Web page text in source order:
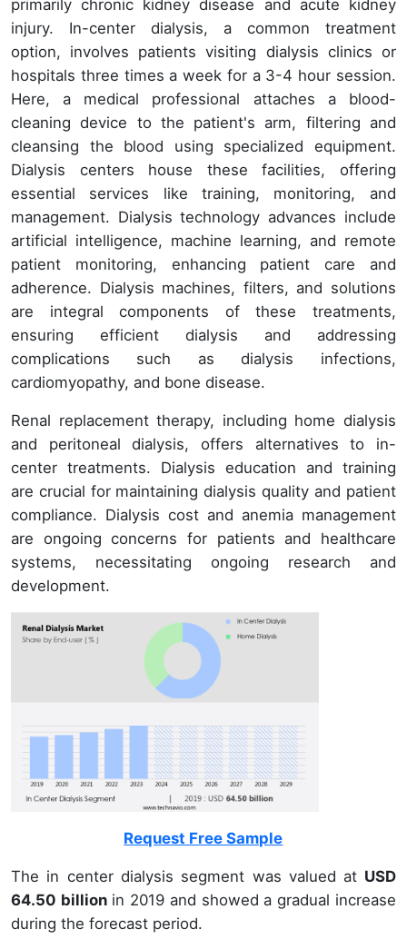
primarily chronic kidney disease and acute kidney
injury. In-center dialysis, a common treatment
option, involves patients visiting dialysis clinics or
hospitals three times a week for a 3-4 hour session.
Here, a medical professional attaches a blood-
cleaning device to the patient's arm, filtering and
cleansing the blood using specialized equipment.
Dialysis centers house these facilities, offering
essential services like training, monitoring, and
management. Dialysis technology advances include
artificial intelligence, machine learning, and remote
patient monitoring, enhancing patient care and
adherence. Dialysis machines, filters, and solutions
are integral components of these treatments,
ensuring efficient dialysis and addressing
complications such as dialysis infections,
cardiomyopathy, and bone disease.
Renal replacement therapy, including home dialysis
and peritoneal dialysis, offers alternatives to in-
center treatments. Dialysis education and training
are crucial for maintaining dialysis quality and patient
compliance. Dialysis cost and anemia management
are ongoing concerns for patients and healthcare
systems, necessitating ongoing research and
development.
Request Free Sample
The in center dialysis segment was valued at USD
64.50 billionin 2019 and showed a gradual increase
during the forecast period.